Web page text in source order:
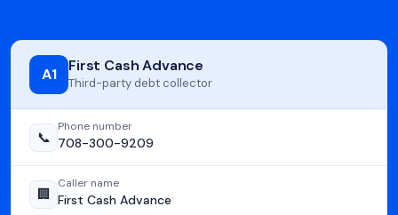
A1 First Cash Advance
Third-party debt collector
📞
Phone number
708-300-9209
🏢
Caller name
First Cash Advance